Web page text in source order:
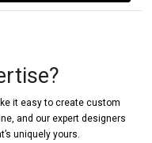
it easy to create custom
and our expert designers
uniquely yours.